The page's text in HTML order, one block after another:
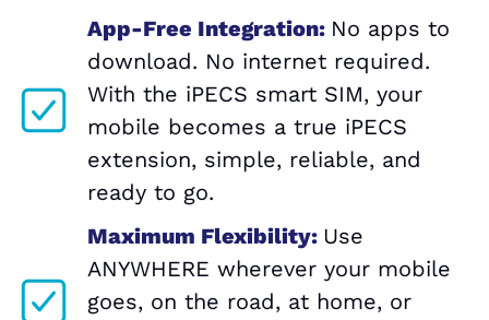
App-Free Integration: No apps to
download. No internet required.
With the iPECS smart SIM, your
mobile becomes a true iPECS
extension, simple, reliable, and
ready to go.
Maximum Flexibility: Use
ANYWHERE wherever your mobile
goes, on the road, at home, or